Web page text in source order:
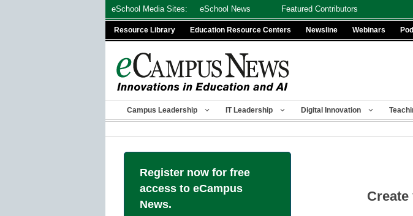
eSchool Media Sites: eSchool News Featured Contributors
Resource Library Education Resource Centers Newsline Webinars
Campus Leadership IT Leadership Digital Innovation
Register now for free
access to eCampus
News.